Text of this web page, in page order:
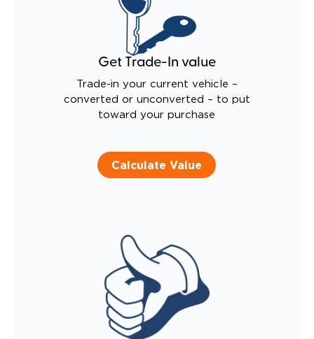
Get Trade-In value
Trade-in your current vehicle –
converted or unconverted – to put
toward your purchase
Calculate Value